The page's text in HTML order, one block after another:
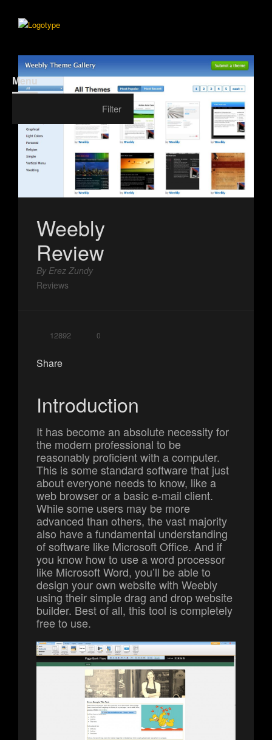
Menu
Filter
Weebly
Review
By Erez Zundy
Reviews
12892 0
Share
Introduction
It has become an absolute necessity for
the modern professional to be
reasonably proficient with a computer.
This is some standard software that just
about everyone needs to know, like a
web browser or a basic e-mail client.
While some users may be more
advanced than others, the vast majority
also have a fundamental understanding
of software like Microsoft Office. And if
you know how to use a word processor
like Microsoft Word, you’ll be able to
design your own website with Weebly
using their simple drag and drop website
builder. Best of all, this tool is completely
free to use.